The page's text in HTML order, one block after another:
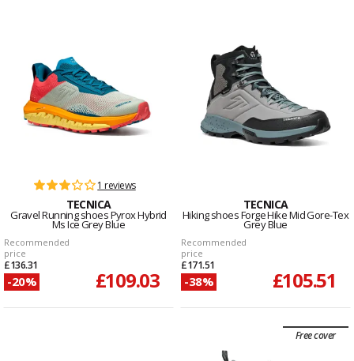
1 reviews
TECNICA
Gravel Running shoes Pyrox Hybrid
Ms Ice Grey Blue
Recommended
price
£136.31
-20% £109.03
TECNICA
Hiking shoes Forge Hike Mid Gore-Tex
Grey Blue
Recommended
price
£171.51
-38% £105.51
Free cover